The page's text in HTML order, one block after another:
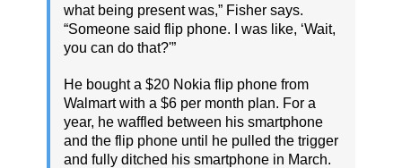
what being present was,” Fisher says.
“Someone said flip phone. I was like, ‘Wait,
you can do that?'”
He bought a $20 Nokia flip phone from
Walmart with a $6 per month plan. For a
year, he waffled between his smartphone
and the flip phone until he pulled the trigger
and fully ditched his smartphone in March.